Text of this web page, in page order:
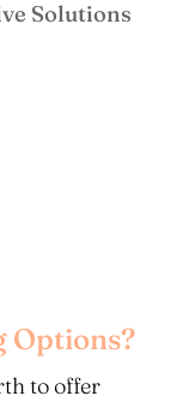
Solutions
Options?
to offer